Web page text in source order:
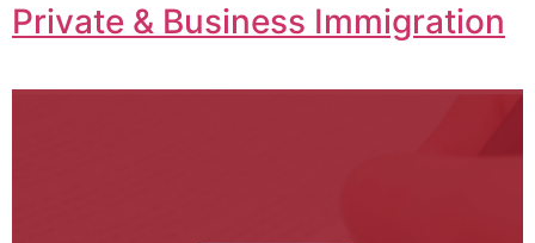
Private & Business Immigration​